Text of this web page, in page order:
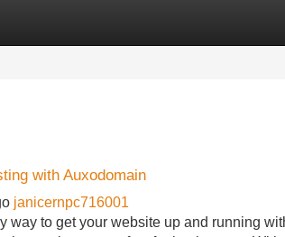
with Auxodomain
janicernpc716001
way to get your website up and running